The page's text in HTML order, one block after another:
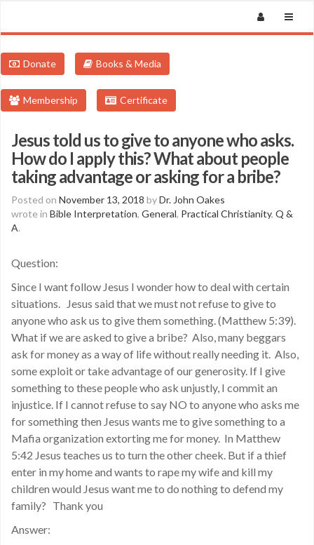
Donate Books & Media
Membership Certificate
Jesus told us to give to anyone who asks.
How do I apply this? What about people
taking advantage or asking for a bribe?
Posted on November 13, 2018 byDr. John Oakes
wrote in Bible Interpretation, General, Practical Christianity, Q &
A.
Question:
Since I want follow Jesus I wonder how to deal with certain
situations. Jesus said that we must not refuse to give to
anyone who ask us to give them something. (Matthew 5:39).
What if we are asked to give a bribe? Also, many beggars
ask for money as a way of life without really needing it. Also,
some exploit or take advantage of our generosity. If I give
something to these people who ask unjustly, I commit an
injustice. If I cannot refuse to say NO to anyone who asks me
for something then Jesus wants me to give something to a
Mafia organization extorting me for money. In Matthew
5:42 Jesus teaches us to turn the other cheek. But if a thief
enter in my home and wants to rape my wife and kill my
children would Jesus want me to do nothing to defend my
family? Thank you
Answer: